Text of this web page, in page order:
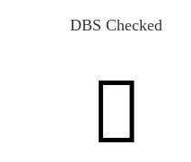
DBS Checked
